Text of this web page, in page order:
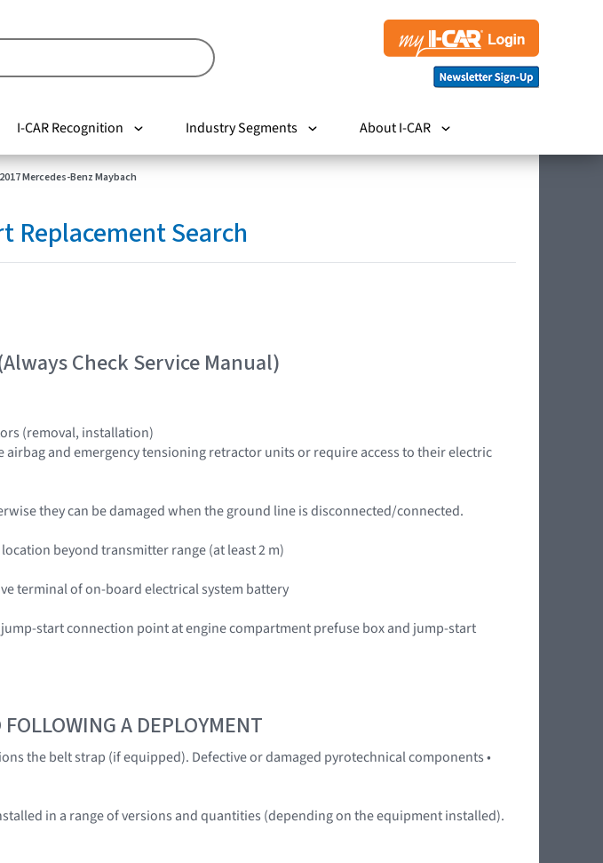
I-CAR Recognition Industry Segments About I-CAR
2017 Mercedes-Benz Maybach
Replacement Search
Check Service Manual)
(removal, installation)
and emergency tensioning retractor units or require access to their electric
they can be damaged when the ground line is disconnected/connected.
beyond transmitter range (at least 2 m)
terminal of on-board electrical system battery
start connection point at engine compartment prefuse box and jump-start
A DEPLOYMENT
the belt strap (if equipped). Defective or damaged pyrotechnical components •
in a range of versions and quantities (depending on the equipment installed).